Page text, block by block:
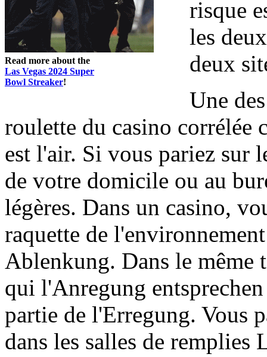
Read more about the
Las Vegas 2024 Super
Bowl Streaker!
risque
les
deux
Une
roulette du casino corrélée
est l'air. Si vous pariez sur
de votre domicile ou au
légères. Dans un casino,
raquette de
Ablenkung. Dans le même
qui l'Anregung
partie de l'Erregung. Vous
dans les salles de